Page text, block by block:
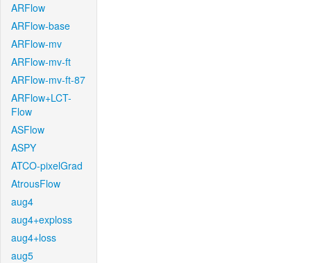
ARFlow
ARFlow-base
ARFlow-mv
ARFlow-mv-ft
ARFlow-mv-ft-87
ARFlow+LCT-
Flow
ASFlow
ASPY
ATCO-pixelGrad
AtrousFlow
aug4
aug4+exploss
aug4+loss
aug5